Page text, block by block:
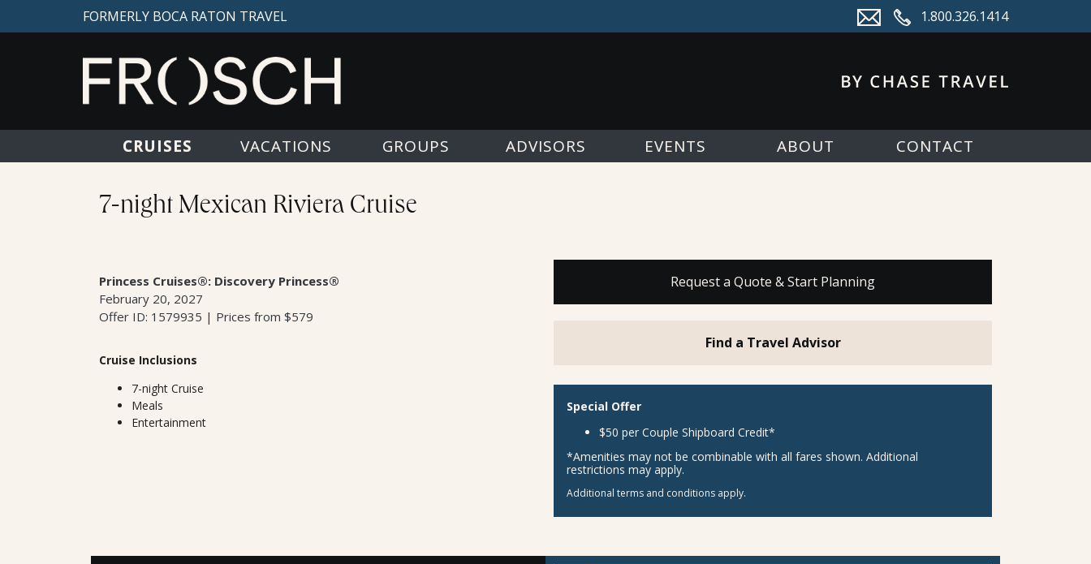
FORMERLY BOCA RATON TRAVEL 1.800.326.1414
VACATIONS
GROUPS ADVISORS EVENTS ABOUT CONTACT
7-night Mexican Riviera Cruise
Princess Cruises®: Discovery Princess®
February 20, 2027
Offer ID: 1579935 | Prices from $579
Cruise Inclusions
7-night Cruise
Meals
Entertainment
Request a Quote & Start Planning
Find a Travel Advisor
Special Offer
$50 per Couple Shipboard Credit*
*Amenities may not be combinable with all fares shown. Additional
restrictions may apply.
Additional terms and conditions apply.